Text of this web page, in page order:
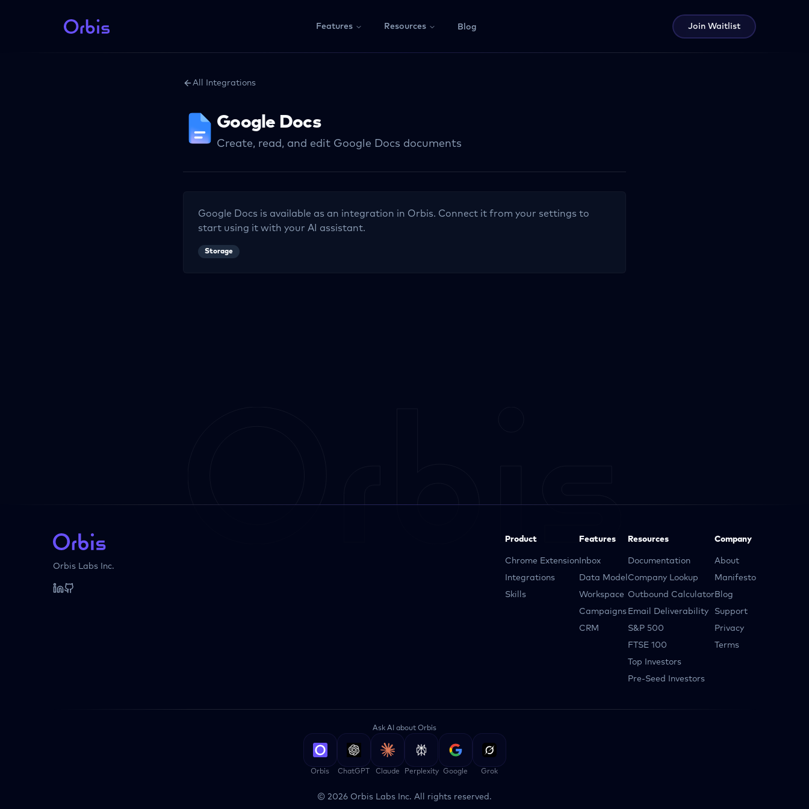
Features Resources Blog Join Waitlist
All Integrations
Google Docs
Create, read, and edit Google Docs documents
Google Docs is available as an integration in Orbis. Connect it from your settings to
start using it with your AI assistant.
Storage
Orbis Labs Inc.
Product
Chrome Extension
Integrations
Skills
Features
Inbox
Data Model
Workspace
Campaigns
CRM
Resources
Documentation
Company Lookup
Outbound Calculator
Email Deliverability
S&P 500
FTSE 100
Top Investors
Pre-Seed Investors
Company
About
Manifesto
Blog
Support
Privacy
Terms
Ask AI about Orbis
Orbis ChatGPT Claude Perplexity Google Grok
© 2026 Orbis Labs Inc. All rights reserved.